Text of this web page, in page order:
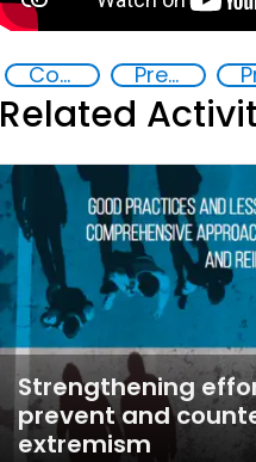
Countering violent extremism Preventing and countering radicalization
Related
Strengthening
prevent and
extremism